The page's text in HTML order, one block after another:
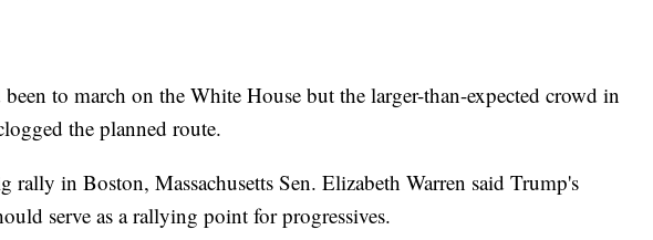
to march on the White House but the larger-than-expected crowd in
the planned route.
rally in Boston, Massachusetts Sen. Elizabeth Warren said Trump's
serve as a rallying point for progressives.